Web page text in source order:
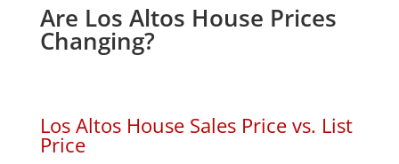
Are Los Altos House Prices
Changing?
Los Altos House Sales Price vs. List
Price